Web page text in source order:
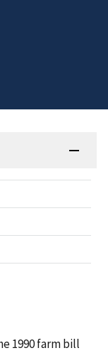
1990 farm bill